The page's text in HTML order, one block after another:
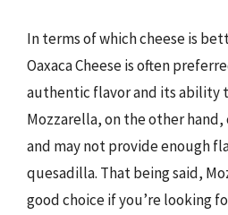
In terms of which cheese is
Oaxaca Cheese is often
authentic flavor and its ability
Mozzarella, on the other
and may not provide enough
quesadilla. That being said,
good choice if you’re looking